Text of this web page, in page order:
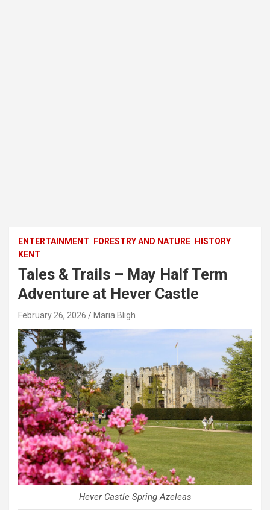
ENTERTAINMENT FORESTRY AND NATURE
HISTORY
KENT
Tales & Trails – May Half Term
Adventure at Hever Castle
February 26, 2026 Maria Bligh
Hever Castle Spring Azeleas